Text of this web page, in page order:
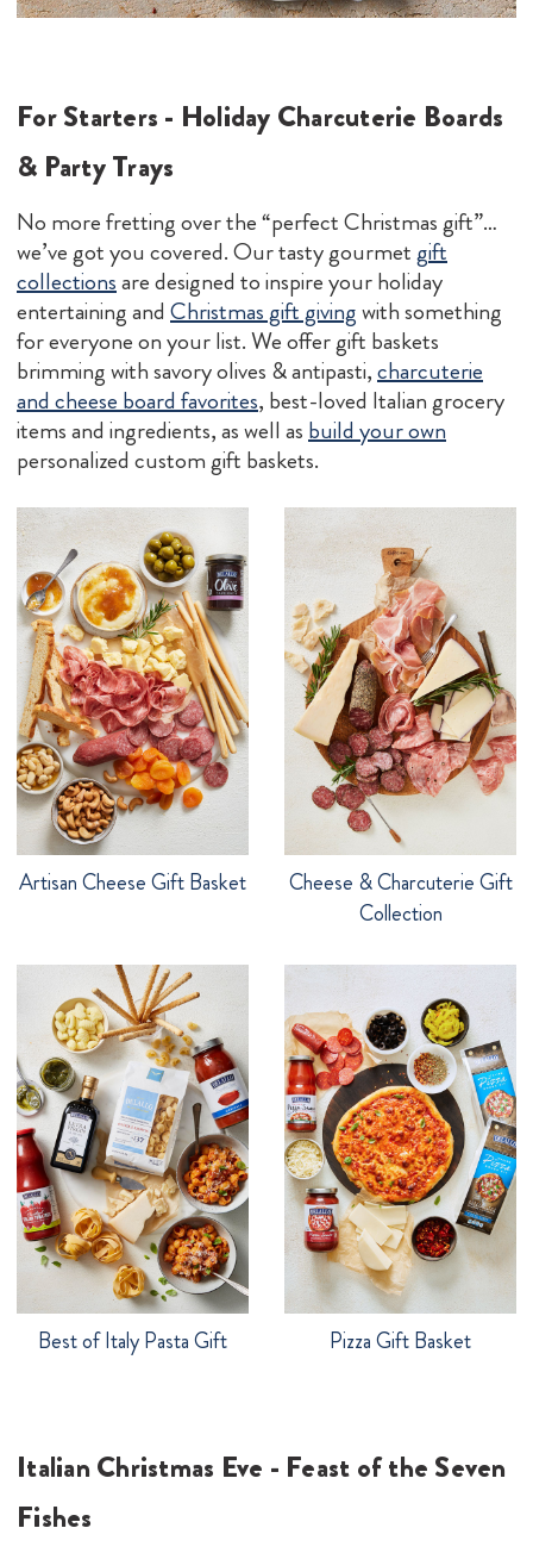
For Starters - Holiday Charcuterie Boards
& Party Trays
No more fretting over the “perfect Christmas gift”…
we’ve got you covered. Our tasty gourmetgift
collectionsare designed to inspire your holiday
entertaining and Christmas gift givingwith something
for everyone on your list. We offer gift baskets
brimming with savory olives & antipasti,charcuterie
and cheese board favorites, best-loved Italian grocery
items and ingredients, as well asbuild your own
personalized custom gift baskets.
Artisan Cheese Gift Basket
Cheese & Charcuterie Gift
Collection
Best of Italy Pasta Gift Pizza Gift Basket
Italian Christmas Eve - Feast of the Seven
Fishes